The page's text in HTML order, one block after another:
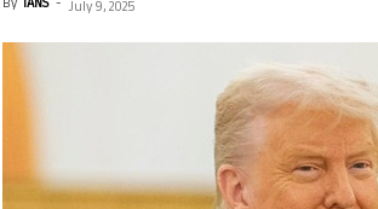
By IANS - July 9, 2025